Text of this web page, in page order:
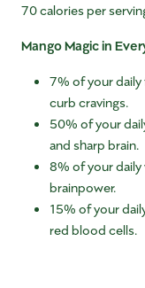
70 calories per
Mango Magic in
7% of your
curb cravings.
50% of your
and sharp brain.
8% of your daily
brainpower.
15% of your
red blood cells.